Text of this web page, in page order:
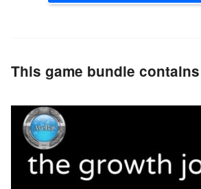
This game bundle contains